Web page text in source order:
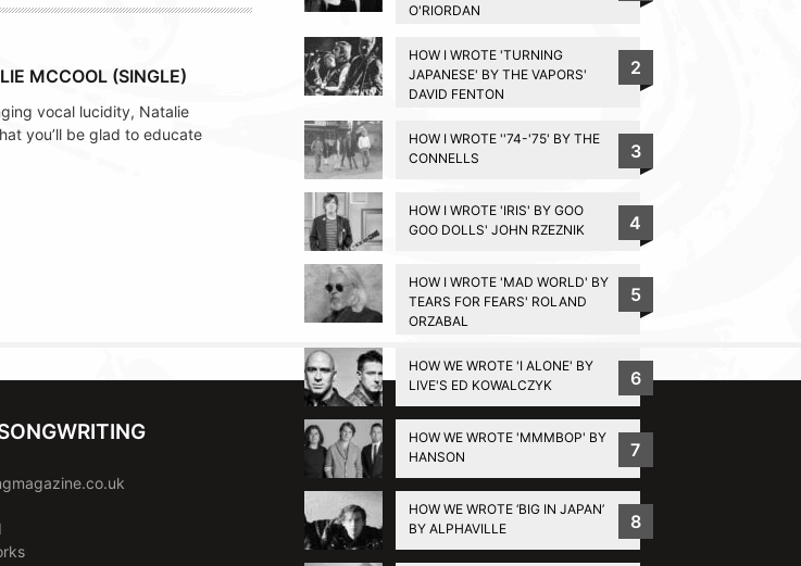
MCCOOL (SINGLE)
vocal lucidity, Natalie
you’ll be glad to educate
O'RIORDAN
HOW I WROTE 'TURNING
JAPANESE' BY THE VAPORS'
DAVID FENTON
2
HOW I WROTE ''74-'75' BY THE
CONNELLS
3
HOW I WROTE 'IRIS' BY GOO
GOO DOLLS' JOHN RZEZNIK
4
HOW I WROTE 'MAD WORLD' BY
TEARS FOR FEARS' ROLAND
ORZABAL
5
HOW WE WROTE 'I ALONE' BY
LIVE'S ED KOWALCZYK
6
HOW WE WROTE 'MMMBOP' BY
HANSON
7
HOW WE WROTE ‘BIG IN JAPAN’
BY ALPHAVILLE
8
BACK TO TOP